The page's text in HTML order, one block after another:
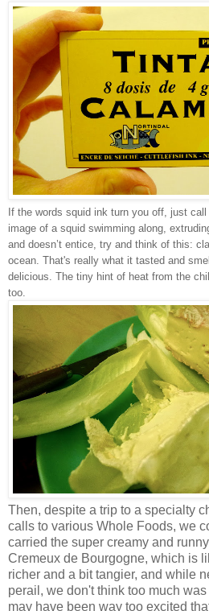
If the words squid ink turn you off, just
image of a squid swimming along,
and doesn’t entice, try and think of this:
ocean. That's really what it tasted and
delicious. The tiny hint of heat from the
too.
Then, despite a trip to a specialty
calls to various Whole Foods, we
carried the super creamy and
Cremeux de Bourgogne, which is
richer and a bit tangier, and while
perail, we don't think too much
may have been way too excited